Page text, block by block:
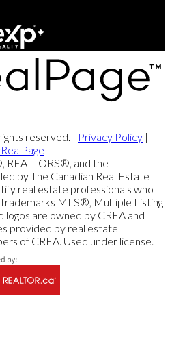
reserved. | Privacy Policy |
REALTORS®, and the
by The Canadian Real Estate
real estate professionals who
trademarks MLS®, Multiple Listing
are owned by CREA and
provided by real estate
of CREA. Used under license.